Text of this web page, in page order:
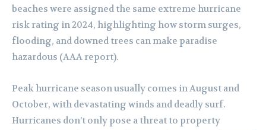
beaches were assigned the same extreme hurricane
risk rating in 2024, highlighting how storm surges,
flooding, and downed trees can make paradise
hazardous (AAA report).
Peak hurricane season usually comes in August and
October, with devastating winds and deadly surf.
Hurricanes don’t only pose a threat to property